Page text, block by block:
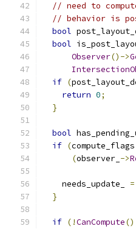
// need to
// behavior is
bool
bool
Observer()->
if (
return 0;
}
bool
if (compute_flags
(observer_ ->
    needs_update_
=
}
if (!CanCompute()